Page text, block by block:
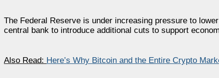
The Federal Reserve is under increasing pressure to
central bank to introduce additional cuts to support
Also Read: Here’s Why Bitcoin and the Entire Crypto